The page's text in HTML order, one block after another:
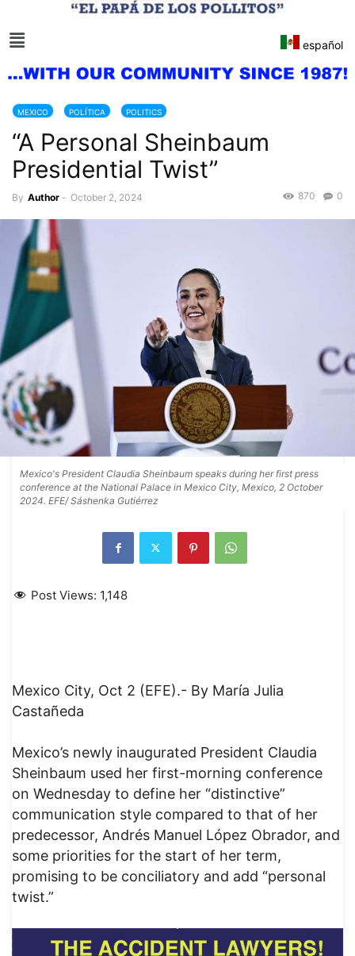
español
MEXICO POLÍTICA POLITICS
“A Personal Sheinbaum
Presidential Twist”
By Author - October 2, 2024 0
870
Mexico's President Claudia Sheinbaum speaks during her first press
conference at the National Palace in Mexico City, Mexico, 2 October
2024. EFE/ Sáshenka Gutiérrez
Post Views: 1,148
Mexico City, Oct 2 (EFE).- By María Julia
Castañeda
Mexico’s newly inaugurated President Claudia
Sheinbaum used her first-morning conference
on Wednesday to define her “distinctive”
communication style compared to that of her
predecessor, Andrés Manuel López Obrador, and
some priorities for the start of her term,
promising to be conciliatory and add “personal
twist.”